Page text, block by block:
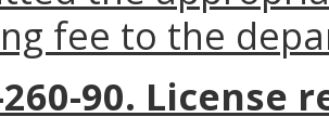
fee to the
260-90.